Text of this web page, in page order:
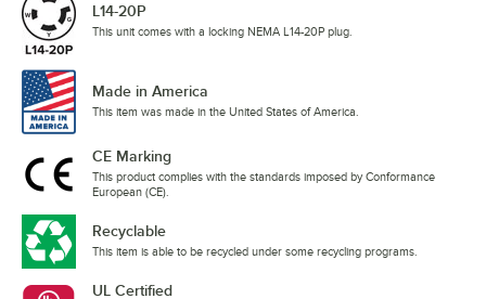
L14-20P
This unit comes with a locking NEMA L14-20P plug.
Made in America
This item was made in the United States of America.
CE Marking
This product complies with the standards imposed by Conformance
European (CE).
Recyclable
This item is able to be recycled under some recycling programs.
UL Certified